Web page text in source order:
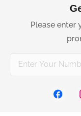
Please enter